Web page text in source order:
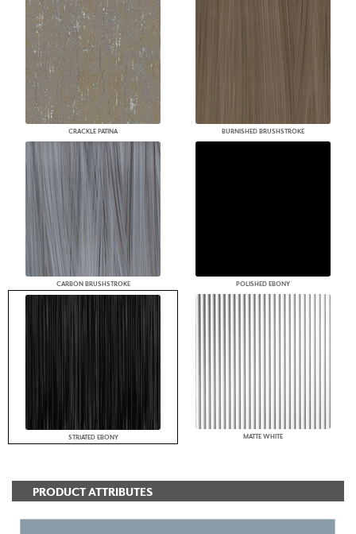
CRACKLE PATINA BURNISHED BRUSHSTROKE
CARBON BRUSHSTROKE POLISHED EBONY
STRIATED EBONY MATTE WHITE
PRODUCT ATTRIBUTES